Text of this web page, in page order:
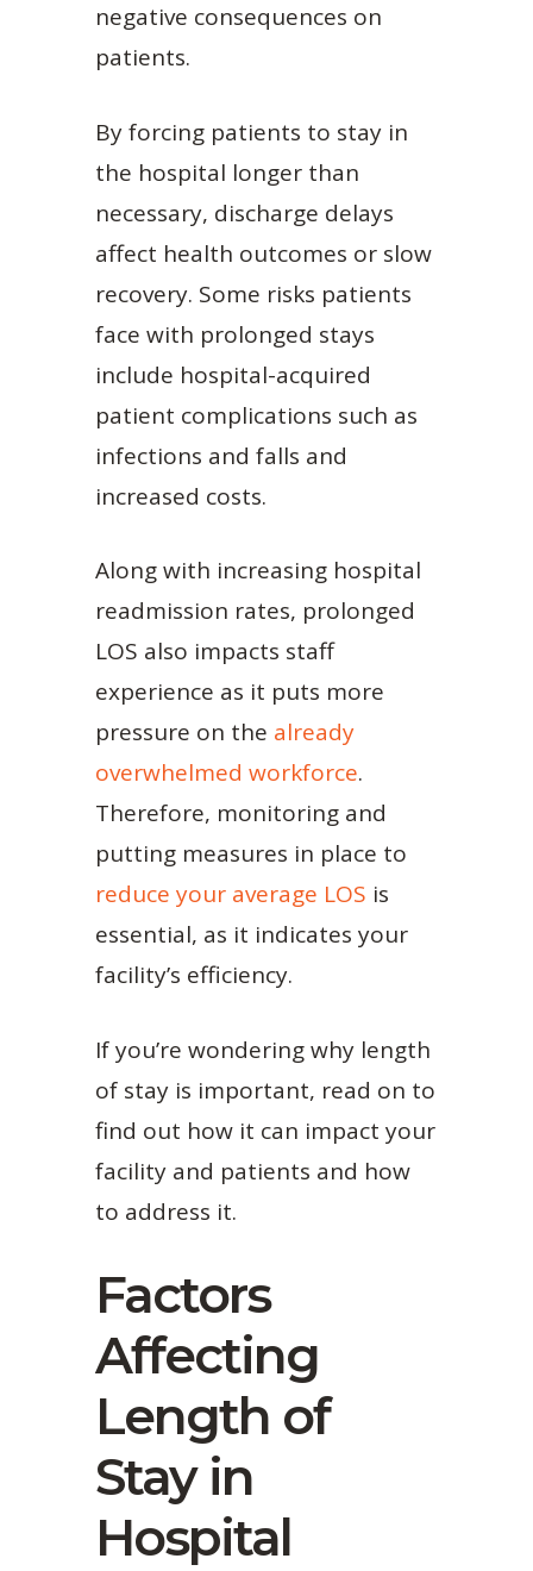
negative consequences on
patients.
By forcing patients to stay in
the hospital longer than
necessary, discharge delays
affect health outcomes or slow
recovery. Some risks patients
face with prolonged stays
include hospital-acquired
patient complications such as
infections and falls and
increased costs.
Along with increasing hospital
readmission rates, prolonged
LOS also impacts staff
experience as it puts more
pressure on the already
overwhelmed workforce.
Therefore, monitoring and
putting measures in place to
reduce your average LOS is
essential, as it indicates your
facility’s efficiency.
If you’re wondering why length
of stay is important, read on to
find out how it can impact your
facility and patients and how
to address it.
Factors
Affecting
Length of
Stay in
Hospital